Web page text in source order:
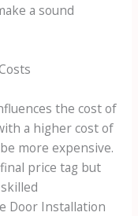
a sound
the cost of
a higher cost of
more expensive.
price tag but
Door Installation